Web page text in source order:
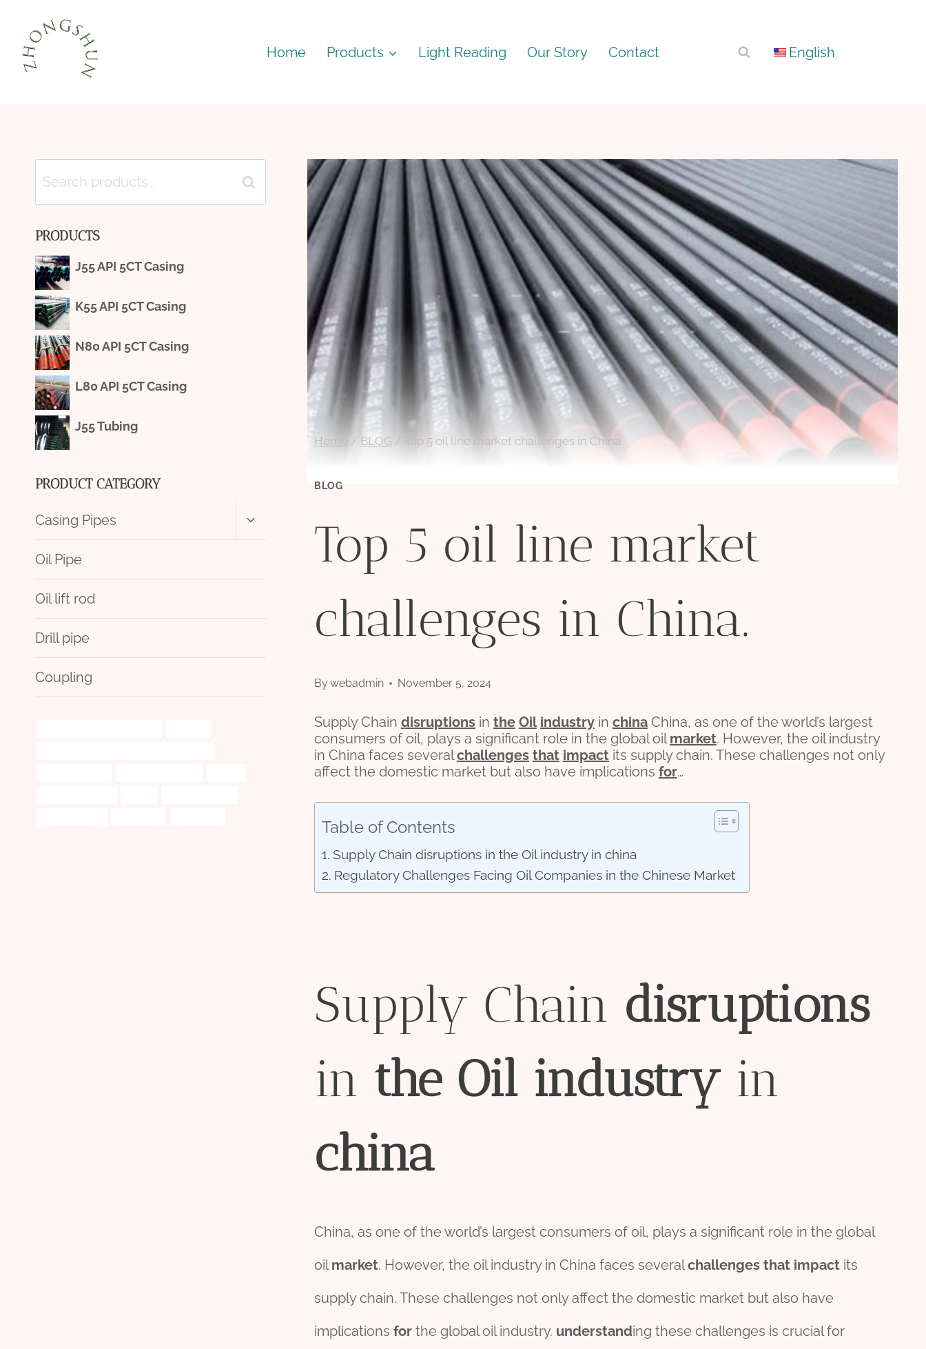
Home Products Light Reading Our Story Contact English
Home / BLOG / Top 5 oil line market challenges in China.
BLOG
Top 5 oil line market
challenges in China.
Bywebadmin November 5, 2024
Supply Chain disruptionsin the Oil industryin chinaChina, as one of the world’s largest
consumers of oil, plays a significant role in the global oilmarket. However, the oil industry
in China faces severalchallenges that impactits supply chain. These challenges not only
affect the domestic market but also have implications for…
Table of Contents
Supply Chain disruptions in the Oil industry in china
Regulatory Challenges Facing Oil Companies in the Chinese Market
Supply Chain disruptions
in the Oil industryin
china
China, as one of the world’s largest consumers of oil, plays a significant role in the global
oilmarket. However, the oil industry in China faces severalchallenges that impactits
supply chain. These challenges not only affect the domestic market but also have
implications forthe global oil industry. understanding these challenges is crucial for
Search
for:
Search
PRODUCTS
J55 API 5CT Casing
K55 API 5CT Casing
N80 API 5CT Casing
L80 API 5CT Casing
J55 Tubing
PRODUCT CATEGORY
Casing Pipes
Toggle
menu
Oil Pipe
Oil lift rod
Drill pipe
Coupling